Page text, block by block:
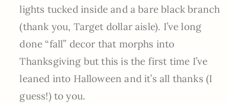
lights tucked inside and a bare black branch
(thank you, Target dollar aisle). I’ve long
done “fall” decor that morphs into
Thanksgiving but this is the first time I’ve
leaned into Halloween and it’s all thanks (I
guess!) to you.